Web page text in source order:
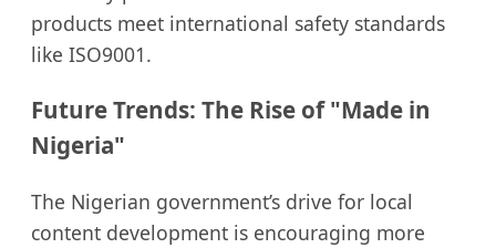
products meet international safety standards
like ISO9001.
Future Trends: The Rise of "Made in
Nigeria"
The Nigerian government’s drive for local
content development is encouraging more